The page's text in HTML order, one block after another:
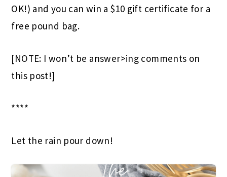
OK!) and you can win a $10 gift certificate for a
free pound bag.
[NOTE: I won’t be answer>ing comments on
this post!]
****
Let the rain pour down!